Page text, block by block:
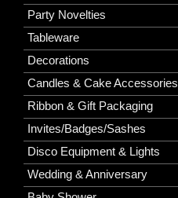
Party Novelties
Tableware
Decorations
Candles & Cake Accessories
Ribbon & Gift Packaging
Invites/Badges/Sashes
Disco Equipment & Lights
Wedding & Anniversary